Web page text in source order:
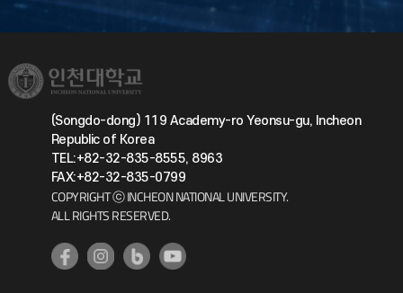
(Songdo-dong) 119 Academy-ro Yeonsu-gu, Incheon
Republic of Korea
TEL:+82-32-835-8555, 8963
FAX:+82-32-835-0799
COPYRIGHT ⓒ INCHEON NATIONAL UNIVERSITY.
ALL RIGHTS RESERVED.